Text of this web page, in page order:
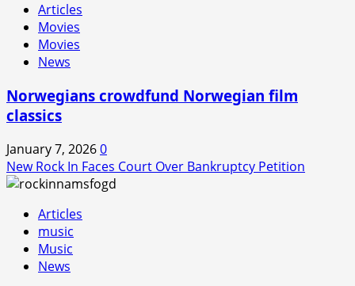
Articles
Movies
Movies
News
Norwegians crowdfund Norwegian film
classics
January 7, 20260
New Rock In Faces Court Over Bankruptcy Petition
Articles
music
Music
News